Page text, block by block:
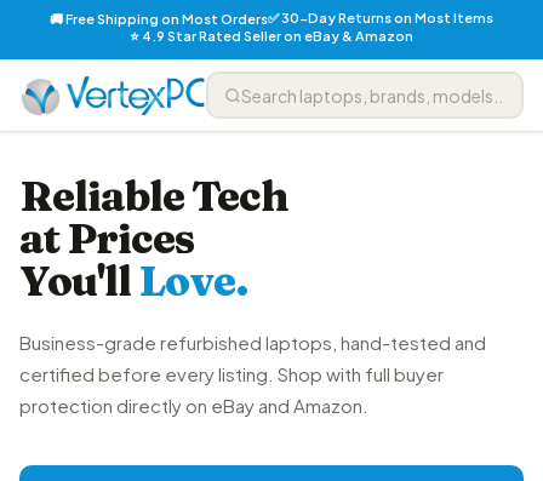
🚚 Free Shipping on Most Orders✅ 30-Day Returns on Most Items
⭐ 4.9 Star Rated Seller on eBay & Amazon
Reliable Tech
at Prices
You'llLove.
Business-grade refurbished laptops, hand-tested and
certified before every listing. Shop with full buyer
protection directly on eBay and Amazon.